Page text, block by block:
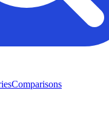
Comparisons